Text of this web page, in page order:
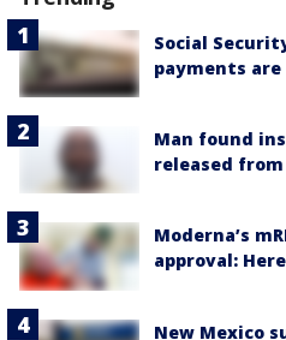
Social
payments
Man found
released
Moderna’s
approval:
New Mexico